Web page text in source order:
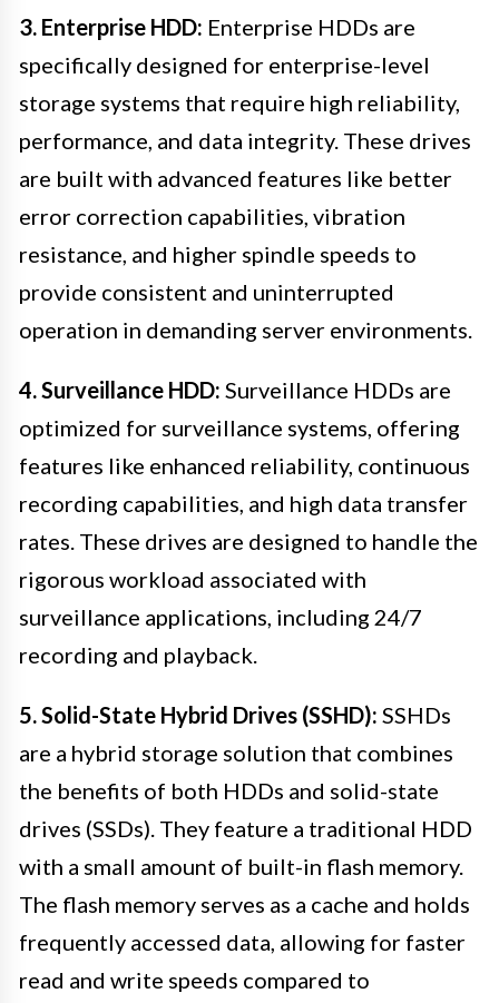
3. Enterprise HDD: Enterprise HDDs are
specifically designed for enterprise-level
storage systems that require high reliability,
performance, and data integrity. These drives
are built with advanced features like better
error correction capabilities, vibration
resistance, and higher spindle speeds to
provide consistent and uninterrupted
operation in demanding server environments.
4. Surveillance HDD: Surveillance HDDs are
optimized for surveillance systems, offering
features like enhanced reliability, continuous
recording capabilities, and high data transfer
rates. These drives are designed to handle the
rigorous workload associated with
surveillance applications, including 24/7
recording and playback.
5. Solid-State Hybrid Drives (SSHD): SSHDs
are a hybrid storage solution that combines
the benefits of both HDDs and solid-state
drives (SSDs). They feature a traditional HDD
with a small amount of built-in flash memory.
The flash memory serves as a cache and holds
frequently accessed data, allowing for faster
read and write speeds compared to